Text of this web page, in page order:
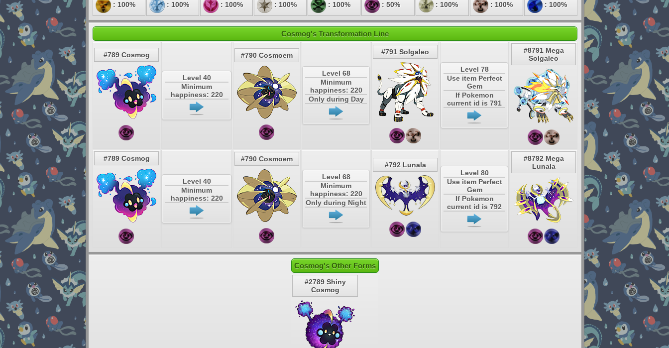
: 100% : 100% : 100% : 100% : 100% : 50% : 100% : 100% : 100%
Cosmog's Transformation Line
#789 Cosmog
Level 40
Minimum
happiness: 220
#790 Cosmoem
Level 68
Minimum
happiness: 220
Only during Day
#791 Solgaleo
Level 78
Use item Perfect
Gem
If Pokemon
current id is 791
#8791 Mega
Solgaleo
#789 Cosmog
Level 40
Minimum
happiness: 220
#790 Cosmoem
Level 68
Minimum
happiness: 220
Only during Night
#792 Lunala
Level 80
Use item Perfect
Gem
If Pokemon
current id is 792
#8792 Mega
Lunala
Cosmog's Other Forms
#2789 Shiny
Cosmog